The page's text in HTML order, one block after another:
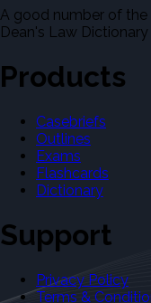
A good number of
Dean's Law
Products
Casebriefs
Outlines
Exams
Flashcards
Dictionary
Support
Privacy Policy
Terms &